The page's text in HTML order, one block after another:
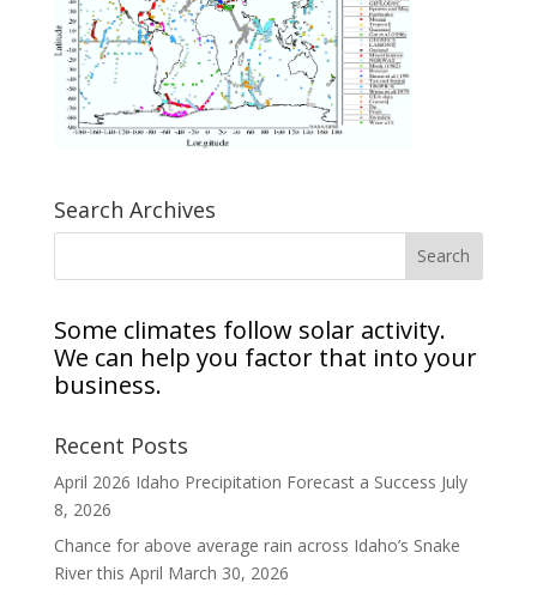
Search Archives
Some climates follow solar activity.
We can help you factor that into your
business.
Recent Posts
April 2026 Idaho Precipitation Forecast a Success July
8, 2026
Chance for above average rain across Idaho’s Snake
River this April March 30, 2026